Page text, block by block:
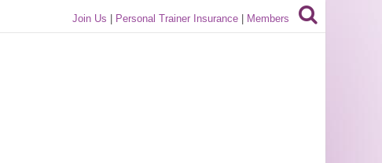
Join Us Personal Trainer Insurance Members